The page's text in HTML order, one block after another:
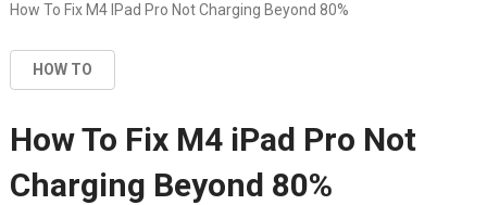
How To Fix M4 IPad Pro Not Charging Beyond 80%
HOW TO
How To Fix M4 iPad Pro Not
Charging Beyond 80%